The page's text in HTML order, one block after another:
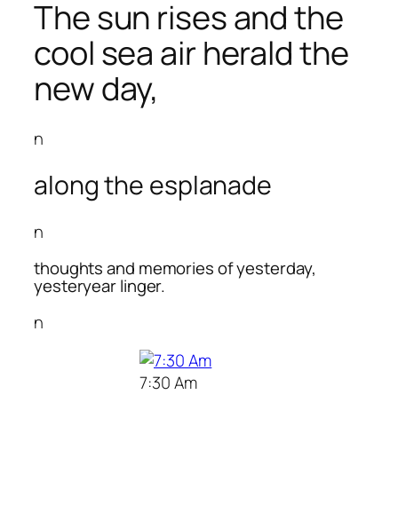
The sun rises and the
cool sea air herald the
new day,
n
along the esplanade
n
thoughts and memories of yesterday,
yesteryear linger.
n
7:30 Am